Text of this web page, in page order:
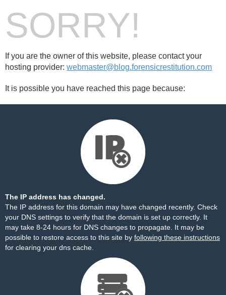
SORRY!
If you are the owner of this website, please contact your
hosting provider: webmaster@blog.forensicrestitution.com
It is possible you have reached this page because:
The IP address has changed.
The IP address for this domain may have changed recently. Check
your DNS settings to verify that the domain is set up correctly. It
may take 8-24 hours for DNS changes to propagate. It may be
possible to restore access to this site by following these instructions
for clearing your dns cache.